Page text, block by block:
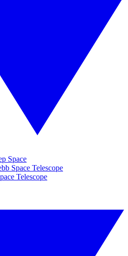
Space
Space Telescope
Telescope